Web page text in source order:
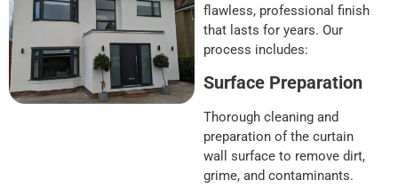
flawless, professional finish
that lasts for years. Our
process includes:
Surface Preparation
Thorough cleaning and
preparation of the curtain
wall surface to remove dirt,
grime, and contaminants.